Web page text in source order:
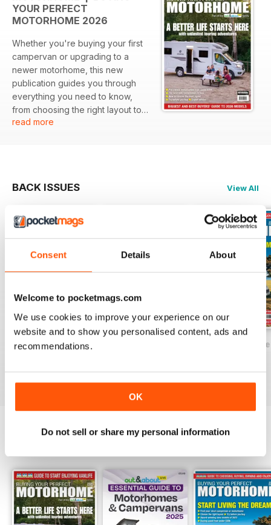
Consent Details About
Welcome to pocketmags.com
We use cookies to improve your experience on our
website and to show you personalised content, ads and
recommendations.
OK
Do not sell or share my personal information
YOUR PERFECT
MOTORHOME 2026
Whether you're buying your first
campervan or upgrading to a
newer motorhome, this new
publication guides you through
everything you need to know,
from choosing the right layout to
making sure you have enough
models. Also included are
the importance of specialist
insurance, going off-grid and
to start your vanlife journey.
There's a comprehensive
the market and a dealer directory,
read more
BACK ISSUES View All
Buying Your Perfect Motorhome 2025
View|Add to Cart
View|Add to Cart
Buying Your
View|Add to Cart